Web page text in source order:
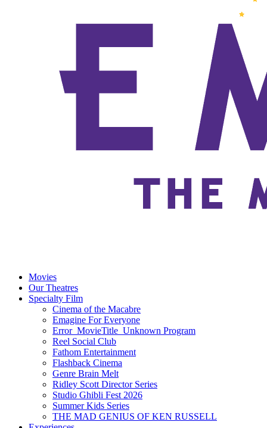
Movies
Our Theatres
Specialty Film
Cinema of the Macabre
Emagine For Everyone
Error_MovieTitle_Unknown Program
Reel Social Club
Fathom Entertainment
Flashback Cinema
Genre Brain Melt
Ridley Scott Director Series
Studio Ghibli Fest 2026
Summer Kids Series
THE MAD GENIUS OF KEN RUSSELL